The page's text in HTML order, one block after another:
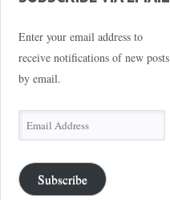
Enter your email address to
receive notifications of new posts
by email.
Email
Address
Subscribe